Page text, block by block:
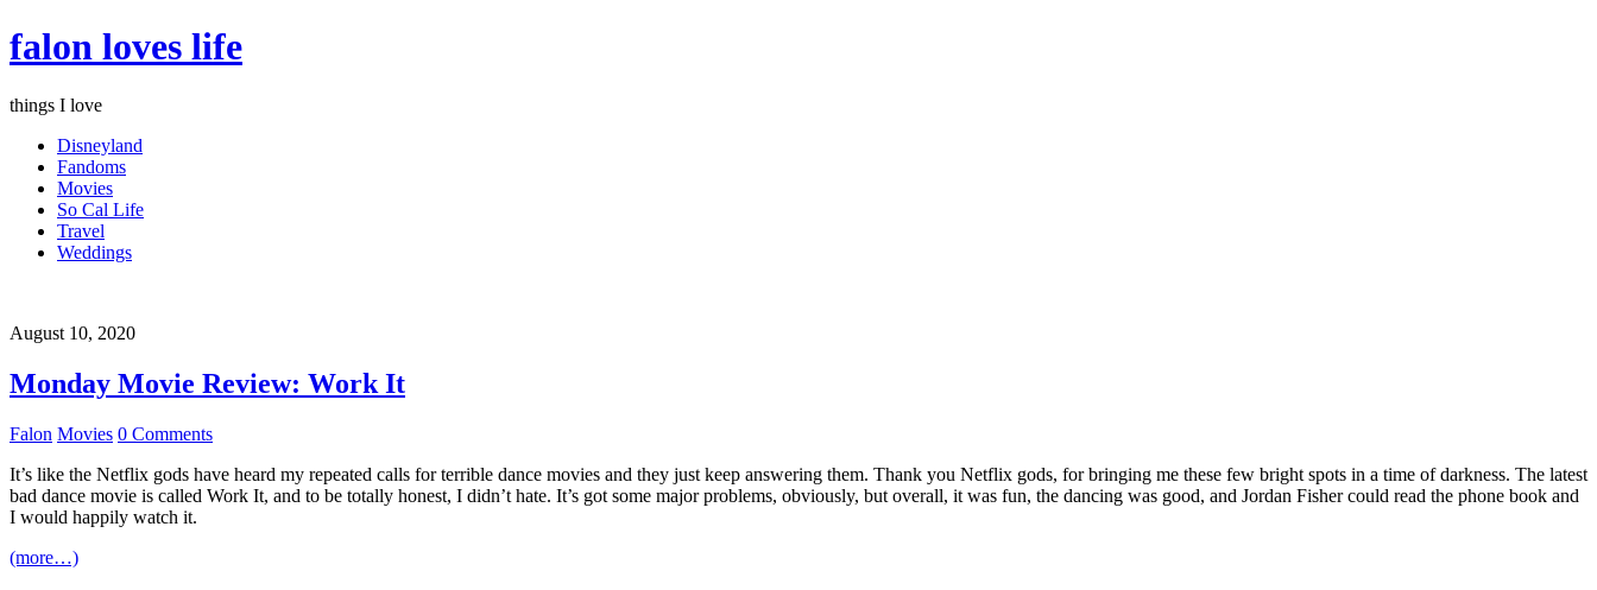
falon loves life
things I love
Disneyland
Fandoms
Movies
So Cal Life
Travel
Weddings
August 10, 2020
Monday Movie Review: Work It
Falon Movies 0 Comments
It’s like the Netflix gods have heard my repeated calls for terrible dance movies and they just keep answering them. Thank you Netflix gods, for bringing me these few bright spots in a time of darkness. The latest
bad dance movie is called Work It, and to be totally honest, I didn’t hate. It’s got some major problems, obviously, but overall, it was fun, the dancing was good, and Jordan Fisher could read the phone book and
I would happily watch it.
(more…)